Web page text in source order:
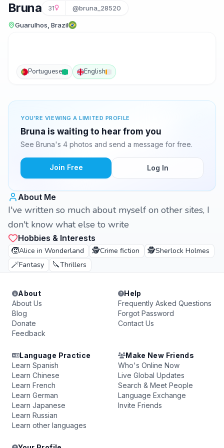
Bruna 31 @bruna_28520
Guarulhos, Brazil
Portuguese English
YOU'RE VIEWING A LIMITED PROFILE
Bruna is waiting to hear from you
See Bruna's 4 photos and send a message for free.
Join Free Log In
About Me
I've written so much about myself on other sites, I
don't know what else to write
Hobbies & Interests
🧒Alice in Wonderland 🕵️Crime fiction 🕵️Sherlock Holmes
🪄Fantasy 🔪Thrillers
About
About Us
Blog
Donate
Feedback
Help
Frequently Asked Questions
Forgot Password
Contact Us
Language Practice
Learn Spanish
Learn Chinese
Learn French
Learn German
Learn Japanese
Learn Russian
Learn other languages
Make New Friends
Who's Online Now
Live Global Updates
Search & Meet People
Language Exchange
Invite Friends